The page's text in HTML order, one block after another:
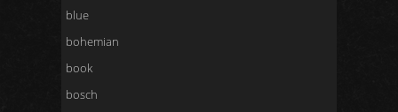
blue
bohemian
book
bosch